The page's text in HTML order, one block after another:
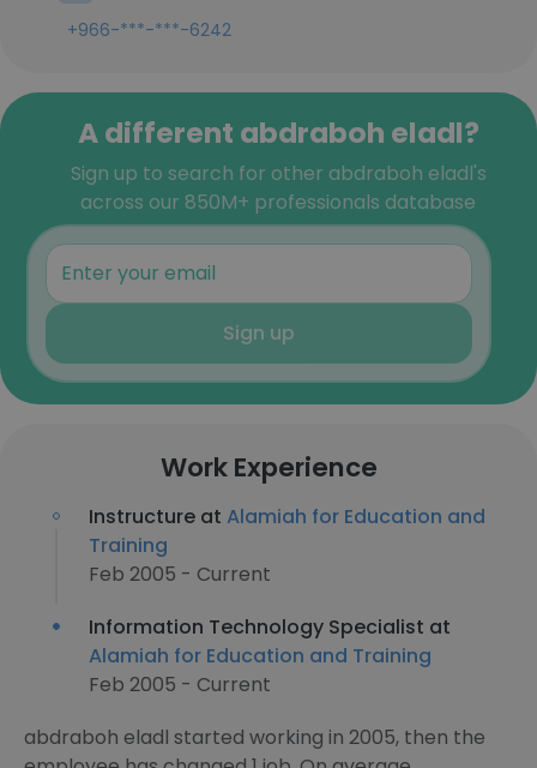
+966-***-***-6242
A different abdraboh eladl?
Sign up to search for other abdraboh eladl's
across our 850M+ professionals database
Sign up
Work Experience
Instructure at Alamiah for Education and
Training
Feb 2005 - Current
Information Technology Specialist at
Alamiah for Education and Training
Feb 2005 - Current
abdraboh eladl started working in 2005, then the